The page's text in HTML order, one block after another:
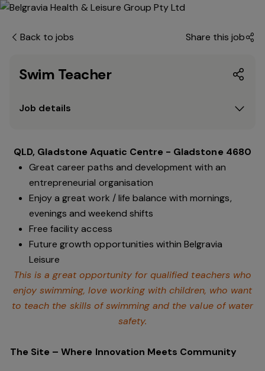
Back to jobs Share this job
Swim Teacher
Job details
QLD, Gladstone Aquatic Centre - Gladstone 4680
Great career paths and development with an
entrepreneurial organisation
Enjoy a great work / life balance with mornings,
evenings and weekend shifts
Free facility access
Future growth opportunities within Belgravia
Leisure
This is a great opportunity for qualified teachers who
enjoy swimming,love working with children, who want
to teach the skills of swimming and the value of water
safety.
The Site – Where Innovation Meets Community